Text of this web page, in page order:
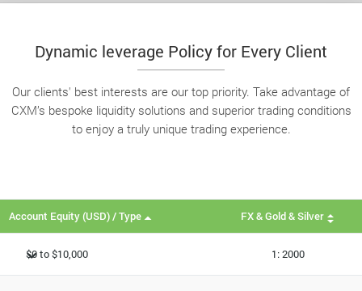
Dynamic leverage Policy for Every Client
Our clients' best interests are our top priority. Take advantage of
CXM’s bespoke liquidity solutions and superior trading conditions
to enjoy a truly unique trading experience.
Account Equity (USD) / Type FX & Gold & Silver
$0 to $10,000 1: 2000